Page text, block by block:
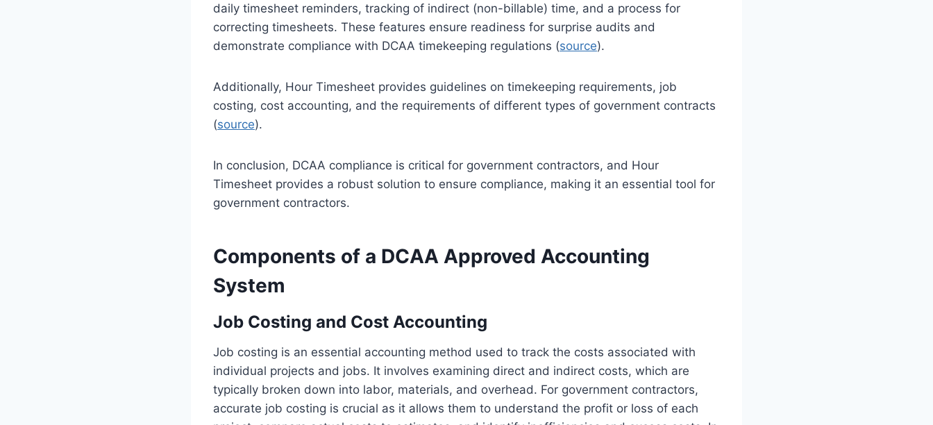
daily timesheet reminders, tracking of indirect (non-billable) time, and a process for
correcting timesheets. These features ensure readiness for surprise audits and
demonstrate compliance with DCAA timekeeping regulations (source).
Additionally, Hour Timesheet provides guidelines on timekeeping requirements, job
costing, cost accounting, and the requirements of different types of government contracts
(source).
In conclusion, DCAA compliance is critical for government contractors, and Hour
Timesheet provides a robust solution to ensure compliance, making it an essential tool for
government contractors.
Components of a DCAA Approved Accounting
System
Job Costing and Cost Accounting
Job costing is an essential accounting method used to track the costs associated with
individual projects and jobs. It involves examining direct and indirect costs, which are
typically broken down into labor, materials, and overhead. For government contractors,
accurate job costing is crucial as it allows them to understand the profit or loss of each